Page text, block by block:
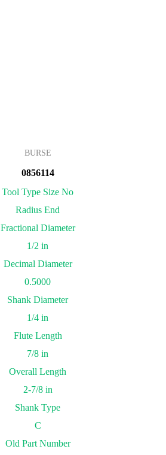
BURSE
0856114
Tool Type Size No
Radius End
Fractional Diameter
1/2 in
Decimal Diameter
0.5000
Shank Diameter
1/4 in
Flute Length
7/8 in
Overall Length
2-7/8 in
Shank Type
C
Old Part Number